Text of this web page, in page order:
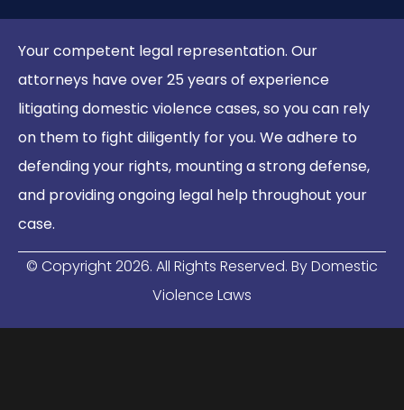
Your competent legal representation. Our
attorneys have over 25 years of experience
litigating domestic violence cases, so you can rely
on them to fight diligently for you. We adhere to
defending your rights, mounting a strong defense,
and providing ongoing legal help throughout your
case.
© Copyright2026. All Rights Reserved. By Domestic
Violence Laws